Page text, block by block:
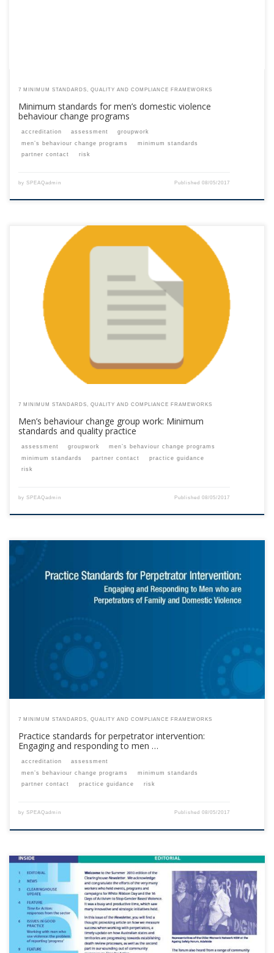
7 MINIMUM STANDARDS, QUALITY AND COMPLIANCE FRAMEWORKS
Minimum standards for men’s domestic violence
behaviour change programs
accreditation assessment
groupwork
men’s behaviour change programs
minimum standards
partner contact
risk
by SPEAQadmin Published08/05/2017
This content is for registered SPEAQ members.Become a Member If you
are a past member, please contact the SPEAQ secretariat to renew your
your membership subscription.Already a member? Log in here
7 MINIMUM STANDARDS, QUALITY AND COMPLIANCE FRAMEWORKS
Men’s behaviour change group work: Minimum
standards and quality practice
assessment groupwork
men’s behaviour change programs
minimum standards
partner contact
practice guidance
risk
by SPEAQadmin Published08/05/2017
7 MINIMUM STANDARDS, QUALITY AND COMPLIANCE FRAMEWORKS
Practice standards for perpetrator intervention:
Engaging and responding to men …
accreditation
assessment
men’s behaviour change programs
minimum standards
partner contact
practice guidance risk
by SPEAQadmin Published08/05/2017
This content is for registered SPEAQ members.Become a Member If you
are a past member, please contact the SPEAQ secretariat to renew your
your membership subscription.Already a member? Log in here